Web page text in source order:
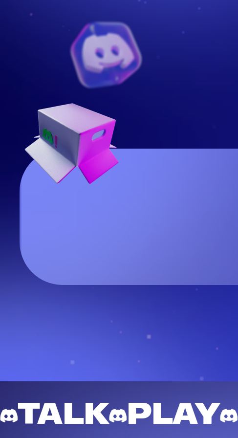
TALK PLAY